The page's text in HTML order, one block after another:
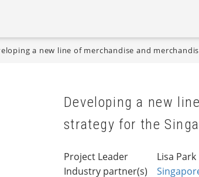
a new line of merchandise and
Developing a new
strategy for the
Project Leader
Lisa Park
Industry partner(s)